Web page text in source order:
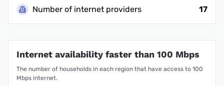
Number of internet providers
17
Internet availability faster than 100 Mbps
The number of households in each region that have access to 100
Mbps internet.